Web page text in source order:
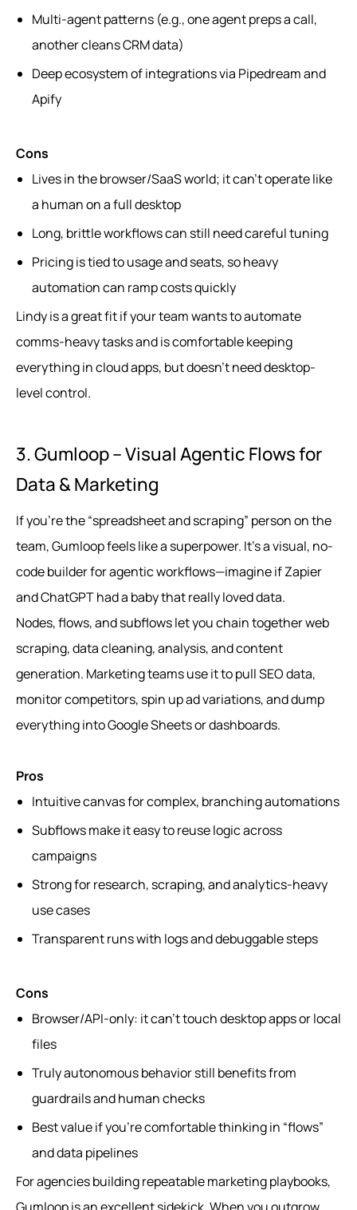
Multi-agent patterns (e.g., one agent preps a call,
another cleans CRM data)
Deep ecosystem of integrations via Pipedream and
Apify
Cons
Lives in the browser/SaaS world; it can’t operate like
a human on a full desktop
Long, brittle workflows can still need careful tuning
Pricing is tied to usage and seats, so heavy
automation can ramp costs quickly
Lindy is a great fit if your team wants to automate
comms-heavy tasks and is comfortable keeping
everything in cloud apps, but doesn’t need desktop-
level control.
3. Gumloop – Visual Agentic Flows for
Data & Marketing
If you’re the “spreadsheet and scraping” person on the
team, Gumloop feels like a superpower. It’s a visual, no-
code builder for agentic workflows—imagine if Zapier
and ChatGPT had a baby that really loved data.
Nodes, flows, and subflows let you chain together web
scraping, data cleaning, analysis, and content
generation. Marketing teams use it to pull SEO data,
monitor competitors, spin up ad variations, and dump
everything into Google Sheets or dashboards.
Pros
Intuitive canvas for complex, branching automations
Subflows make it easy to reuse logic across
campaigns
Strong for research, scraping, and analytics-heavy
use cases
Transparent runs with logs and debuggable steps
Cons
Browser/API-only: it can’t touch desktop apps or local
files
Truly autonomous behavior still benefits from
guardrails and human checks
Best value if you’re comfortable thinking in “flows”
and data pipelines
For agencies building repeatable marketing playbooks,